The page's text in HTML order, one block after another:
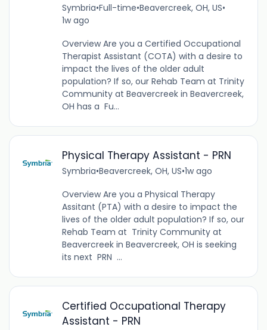
Symbria•Full-time•Beavercreek, OH, US•
1w ago
Overview Are you a Certified Occupational
Therapist Assistant (COTA) with a desire to
impact the lives of the older adult
population? If so, our Rehab Team at Trinity
Community at Beavercreek in Beavercreek,
OH has a Fu...
Physical Therapy Assistant - PRN
Symbria•Beavercreek, OH, US•1w ago
Overview Are you a Physical Therapy
Assitant (PTA) with a desire to impact the
lives of the older adult population? If so, our
Rehab Team at Trinity Community at
Beavercreek in Beavercreek, OH is seeking
its next PRN ...
Certified Occupational Therapy
Assistant - PRN